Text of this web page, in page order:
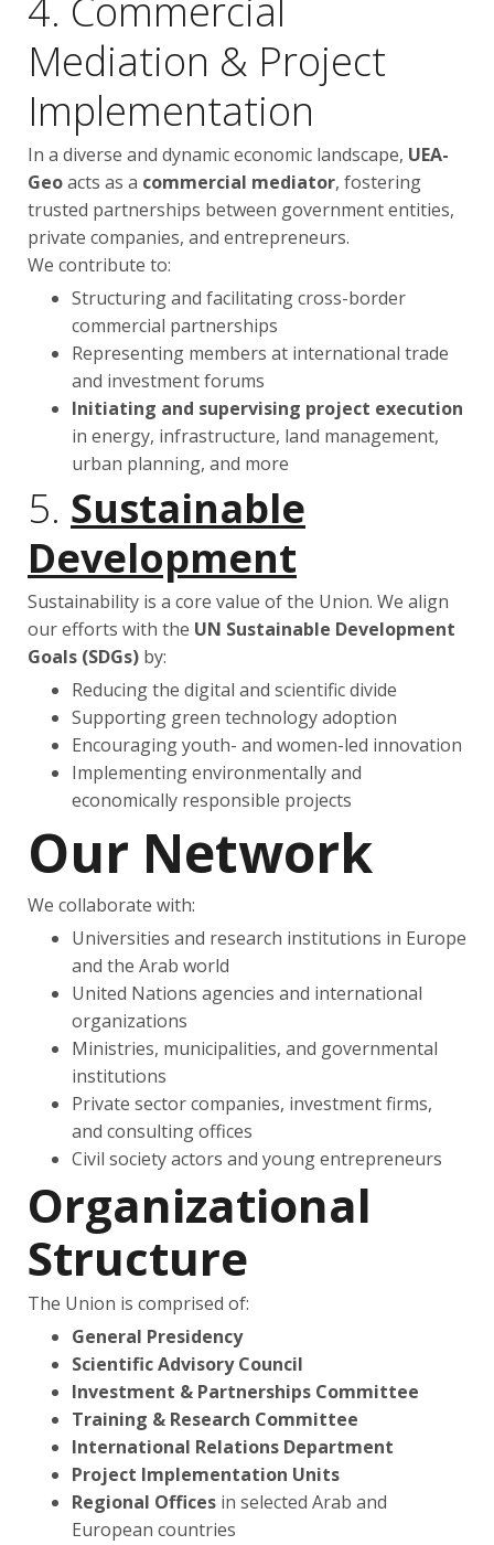
4. Commercial
Mediation & Project
Implementation
In a diverse and dynamic economic landscape, UEA-
Geoacts as a commercial mediator, fostering
trusted partnerships between government entities,
private companies, and entrepreneurs.
We contribute to:
Structuring and facilitating cross-border
commercial partnerships
Representing members at international trade
and investment forums
Initiating and supervising project execution
in energy, infrastructure, land management,
urban planning, and more
5. Sustainable
Development
Sustainability is a core value of the Union. We align
our efforts with the UN Sustainable Development
Goals (SDGs) by:
Reducing the digital and scientific divide
Supporting green technology adoption
Encouraging youth- and women-led innovation
Implementing environmentally and
economically responsible projects
Our Network
We collaborate with:
Universities and research institutions in Europe
and the Arab world
United Nations agencies and international
organizations
Ministries, municipalities, and governmental
institutions
Private sector companies, investment firms,
and consulting offices
Civil society actors and young entrepreneurs
Organizational
Structure
The Union is comprised of:
General Presidency
Scientific Advisory Council
Investment & Partnerships Committee
Training & Research Committee
International Relations Department
Project Implementation Units
Regional Offices in selected Arab and
European countries